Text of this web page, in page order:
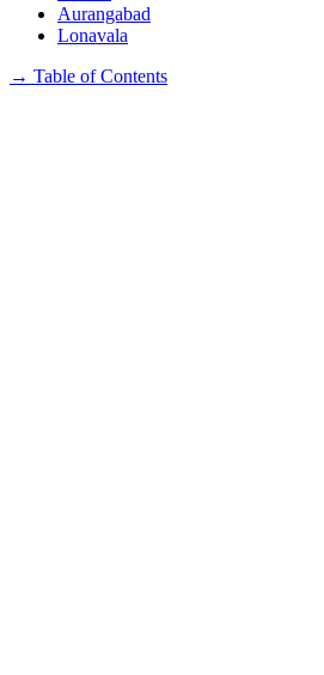
Aurangabad
Lonavala
→ Table of Contents